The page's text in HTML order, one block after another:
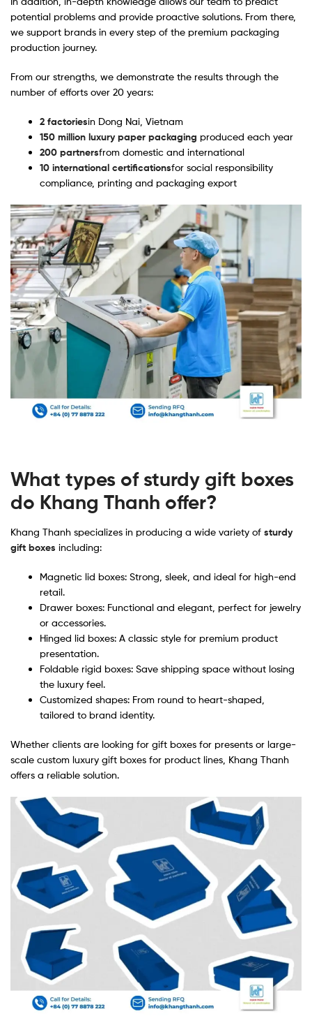
potential problems and provide proactive solutions. From there,
we support brands in every step of the premium packaging
production journey.
From our strengths, we demonstrate the results through the
number of efforts over 20 years:
2 factoriesin Dong Nai, Vietnam
150 million luxury paper packaging produced each year
200 partnersfrom domestic and international
10 international certificationsfor social responsibility
compliance, printing and packaging export
What types of sturdy gift boxes
do Khang Thanh offer?
Khang Thanh specializes in producing a wide variety of sturdy
gift boxes including:
Magnetic lid boxes: Strong, sleek, and ideal for high-end
retail.
Drawer boxes: Functional and elegant, perfect for jewelry
or accessories.
Hinged lid boxes: A classic style for premium product
presentation.
Foldable rigid boxes: Save shipping space without losing
the luxury feel.
Customized shapes: From round to heart-shaped,
tailored to brand identity.
Whether clients are looking for gift boxes for presents or large-
scale custom luxury gift boxes for product lines, Khang Thanh
offers a reliable solution.